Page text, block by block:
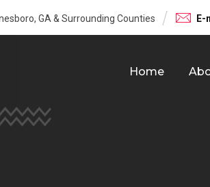
GA & Surrounding Counties E-
Home